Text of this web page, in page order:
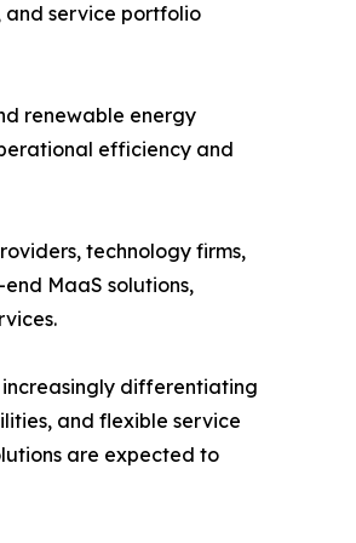
and service portfolio
renewable energy
efficiency and
technology firms,
MaaS solutions,
increasingly differentiating
and flexible service
are expected to